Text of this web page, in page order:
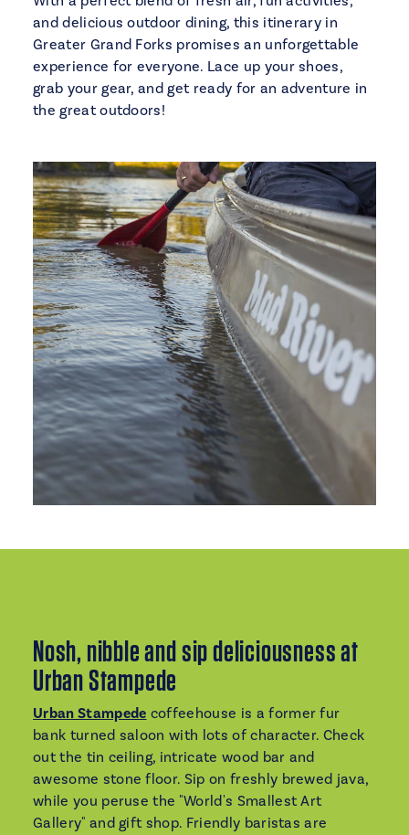
and delicious outdoor dining, this itinerary in
Greater Grand Forks promises an unforgettable
experience for everyone. Lace up your shoes,
grab your gear, and get ready for an adventure in
the great outdoors!
Nosh, nibble and sip deliciousness at
Urban Stampede
Urban Stampede coffeehouse is a former fur
bank turned saloon with lots of character. Check
out the tin ceiling, intricate wood bar and
awesome stone floor. Sip on freshly brewed java,
while you peruse the "World's Smallest Art
Gallery" and gift shop. Friendly baristas are